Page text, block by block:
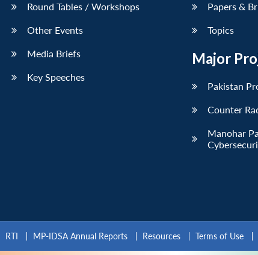
Round Tables / Workshops
Other Events
Media Briefs
Key Speeches
Papers &
Topics
Major
Pakistan
Counter
Manohar
RTI MP-IDSA Annual Reports Resources Terms of Use